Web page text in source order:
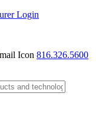
Login
816.326.5600